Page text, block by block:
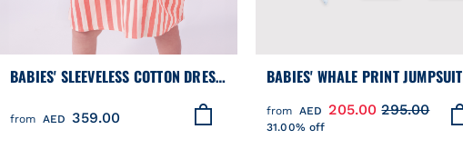
BABIES' SLEEVELESS COTTON DRESS
from AED 359.00
BABIES' WHALE PRINT JUMPSUIT
from AED 205.00 295.00
31.00% off